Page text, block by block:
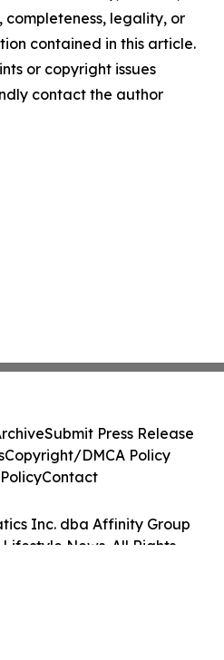
completeness, legality, or
contained in this article.
or copyright issues
contact the author
Inc. dba Affinity Group
News. All Rights
Submit Press Release
Copyright/DMCA Policy
Contact